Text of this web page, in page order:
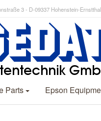
3 - D-09337 Hohenstein-
Parts Epson